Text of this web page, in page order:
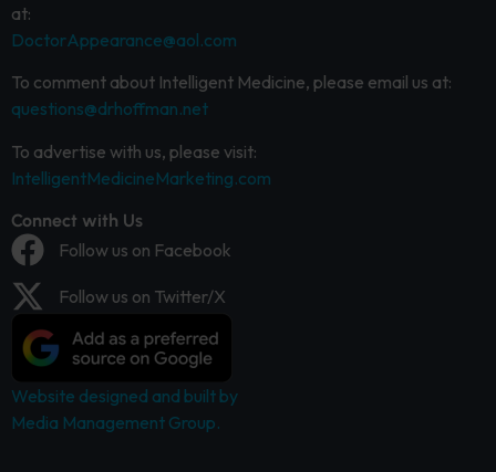
at:
DoctorAppearance@aol.com
To comment about Intelligent Medicine, please email us at:
questions@drhoffman.net
To advertise with us, please visit:
IntelligentMedicineMarketing.com
Connect with Us
Follow us on Facebook
Follow us on Twitter/X
Website designed and built by
Media Management Group.